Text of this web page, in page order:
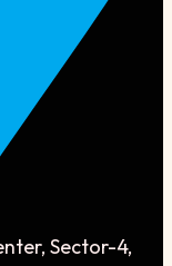
Sector-4,